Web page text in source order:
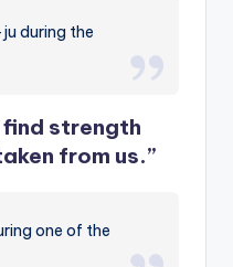
during the
find strength
from us.”
one of the